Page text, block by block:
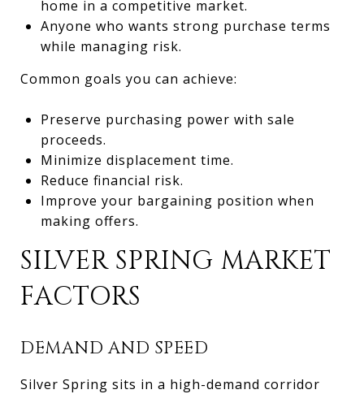
home in a competitive market.
Anyone who wants strong purchase terms
while managing risk.
Common goals you can achieve:
Preserve purchasing power with sale
proceeds.
Minimize displacement time.
Reduce financial risk.
Improve your bargaining position when
making offers.
SILVER SPRING MARKET
FACTORS
DEMAND AND SPEED
Silver Spring sits in a high-demand corridor